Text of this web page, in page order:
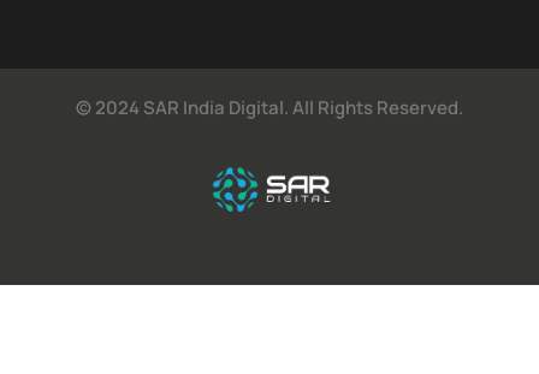
© 2024 SAR India Digital. All Rights Reserved.